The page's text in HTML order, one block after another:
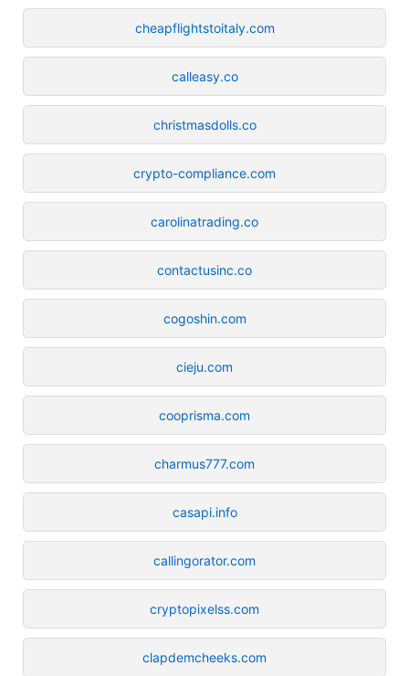
cheapflightstoitaly.com
calleasy.co
christmasdolls.co
crypto-compliance.com
carolinatrading.co
contactusinc.co
cogoshin.com
cieju.com
cooprisma.com
charmus777.com
casapi.info
callingorator.com
cryptopixelss.com
clapdemcheeks.com